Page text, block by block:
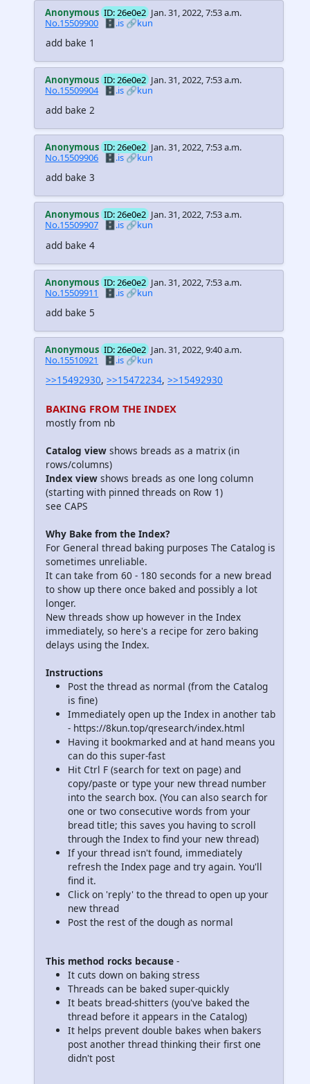
Anonymous ID: 26e0e2 Jan. 31, 2022, 7:53 a.m.
No.15509900 🗄️.is🔗kun
add bake 1
Anonymous ID: 26e0e2 Jan. 31, 2022, 7:53 a.m.
No.15509904 🗄️.is🔗kun
add bake 2
Anonymous ID: 26e0e2 Jan. 31, 2022, 7:53 a.m.
No.15509906 🗄️.is🔗kun
add bake 3
Anonymous ID: 26e0e2 Jan. 31, 2022, 7:53 a.m.
No.15509907
🗄️.is 🔗kun
add bake 4
Anonymous ID: 26e0e2 Jan. 31, 2022, 7:53 a.m.
No.15509911
🗄️.is🔗kun
add bake 5
Anonymous ID: 26e0e2 Jan. 31, 2022, 9:40 a.m.
No.15510921
🗄️.is🔗kun
>>15492930, >>15472234, >>15492930
BAKING FROM THE INDEX
mostly from nb
Catalog view shows breads as a matrix (in
rows/columns)
Index view shows breads as one long column
(starting with pinned threads on Row 1)
see CAPS
Why Bake from the Index?
For General thread baking purposes The Catalog is
sometimes unreliable.
It can take from 60 - 180 seconds for a new bread
to show up there once baked and possibly a lot
longer.
New threads show up however in the Index
immediately, so here's a recipe for zero baking
delays using the Index.
Instructions
Post the thread as normal (from the Catalog
is fine)
Immediately open up the Index in another tab
- https://8kun.top/qresearch/index.html
Having it bookmarked and at hand means you
can do this super-fast
Hit Ctrl F (search for text on page) and
copy/paste or type your new thread number
into the search box. (You can also search for
one or two consecutive words from your
bread title; this saves you having to scroll
through the Index to find your new thread)
If your thread isn't found, immediately
refresh the Index page and try again. You'll
find it.
Click on 'reply' to the thread to open up your
new thread
Post the rest of the dough as normal
This method rocks because -
It cuts down on baking stress
Threads can be baked super-quickly
It beats bread-shitters (you've baked the
thread before it appears in the Catalog)
It helps prevent double bakes when bakers
post another thread thinking their first one
didn't post